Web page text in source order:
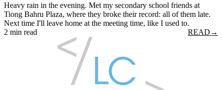
Heavy rain in the evening. Met my secondary school friends at
Tiong Bahru Plaza, where they broke their record: all of them late.
Next time I'll leave home at the meeting time, like I used to.
2 min read
READ →